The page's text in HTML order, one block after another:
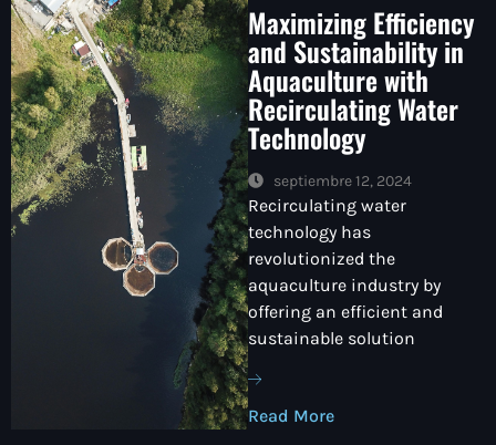
Maximizing Efficiency
and Sustainability in
Aquaculture with
Recirculating Water
Technology
septiembre 12, 2024
Recirculating water
technology has
revolutionized the
aquaculture industry by
offering an efficient and
sustainable solution
Read More